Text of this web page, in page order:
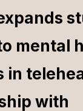
mental
in
with